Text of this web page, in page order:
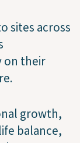
sites across
on their
growth,
balance,